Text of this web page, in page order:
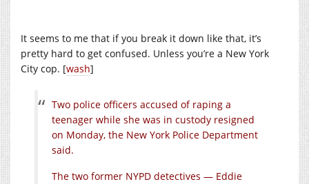
It seems to me that if you break it down like that, it’s
pretty hard to get confused. Unless you’re a New York
City cop. [wash]
Two police officers accused of raping a
teenager while she was in custody resigned
on Monday, the New York Police Department
said.
The two former NYPD detectives — Eddie